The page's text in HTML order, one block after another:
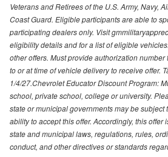
Veterans and Retirees of the U.S. Army, Navy,
Coast Guard. Eligible participants are able to
participating dealers only. Visit
eligibility details and for a list of eligible
other offers. Must provide authorization
to or at time of vehicle delivery to receive offer.
1/4/27.Chevrolet Educator Discount Program:
school, private school, college or university.
state or municipal governments may be subject
ability to accept this offer. Accordingly, this offer
state and municipal laws, regulations, rules,
conduct, and other directives or standards